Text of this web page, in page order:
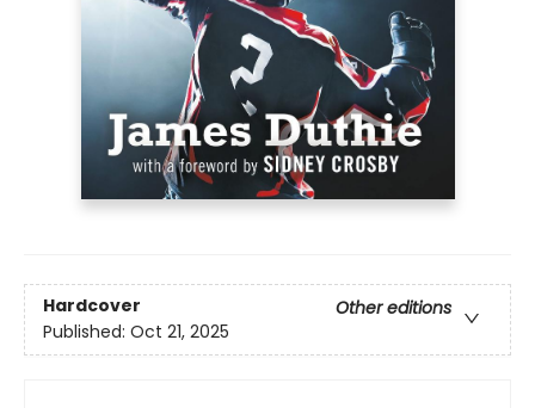
Hardcover
Other editions
Published: Oct 21, 2025